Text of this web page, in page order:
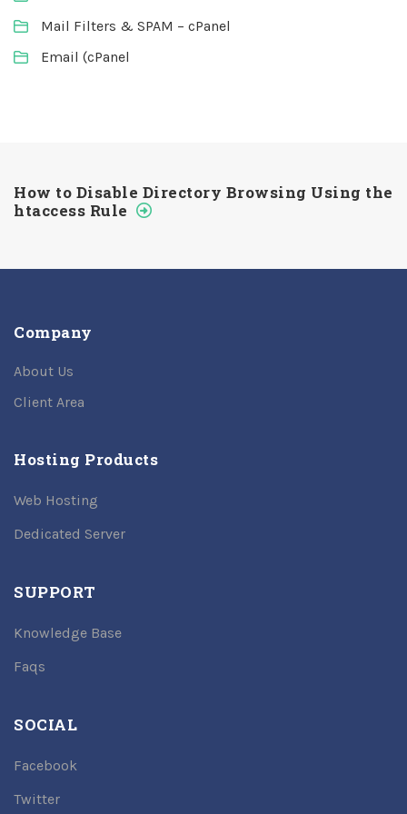
Mail Filters & SPAM – cPanel
Email (cPanel
How to Disable Directory Browsing Using the
htaccess Rule
Company
About Us
Client Area
Hosting Products
Web Hosting
Dedicated Server
SUPPORT
Knowledge Base
Faqs
SOCIAL
Facebook
Twitter